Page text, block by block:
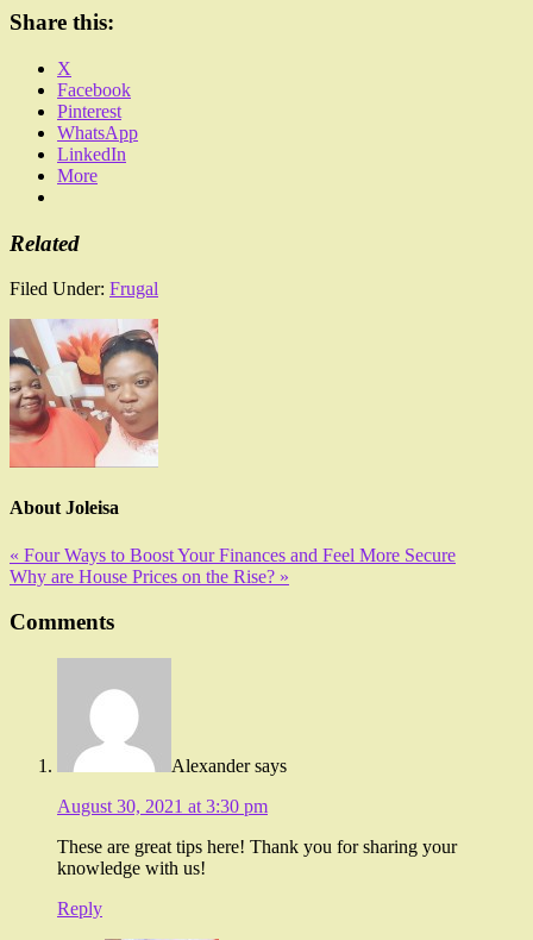
Share this:
X
Facebook
Pinterest
WhatsApp
LinkedIn
More
Related
Filed Under: Frugal
AboutJoleisa
« Four Ways to Boost Your Finances and Feel More Secure
Why are House Prices on the Rise? »
Comments
Alexander says
August 30, 2021 at 3:30 pm
These are great tips here! Thank you for sharing your
knowledge with us!
Reply